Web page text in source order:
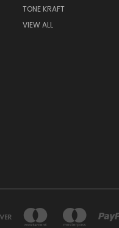
TONE KRAFT
VIEW ALL